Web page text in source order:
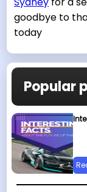
goodbye to
today
Popular